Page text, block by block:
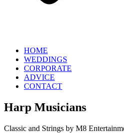
HOME
WEDDINGS
CORPORATE
ADVICE
CONTACT
Harp Musicians
Classic and Strings by M8